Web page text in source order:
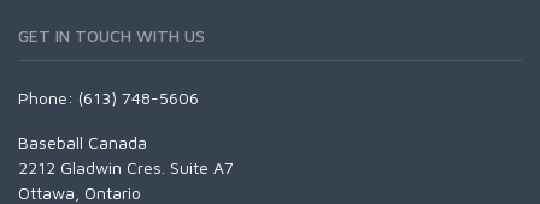
GET IN TOUCH WITH US
Phone: (613) 748-5606
Baseball Canada
2212 Gladwin Cres. Suite A7
Ottawa, Ontario